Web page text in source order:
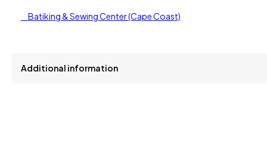
Batiking & Sewing Center (Cape Coast)
Additional information